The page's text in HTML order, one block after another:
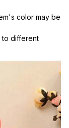
color may be
to different